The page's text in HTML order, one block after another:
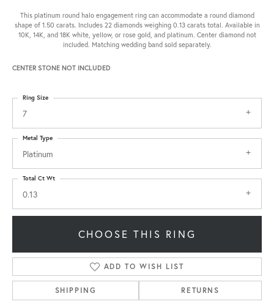
This platinum round halo engagement ring can accommodate a round diamond
shape of 1.50 carats. Includes 22 diamonds weighing 0.13 carats total. Available in
10K, 14K, and 18K white, yellow, or rose gold, and platinum. Center diamond not
included. Matching wedding band sold separately.
CENTER STONE NOT INCLUDED
7
Ring Size
Platinum
Metal Type
0.13
Total Ct Wt
CHOOSE THIS RING
ADD TO WISH LIST
SHIPPING RETURNS